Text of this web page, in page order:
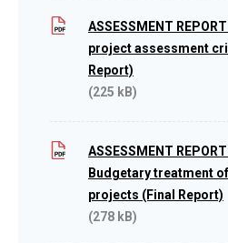
ASSESSMENT
project assessment
Report)
(225 kB)
ASSESSMENT
Budgetary treatment
projects (Final Report)
(278 kB)